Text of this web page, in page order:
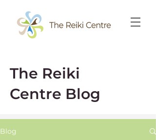
The Reiki
Centre Blog
Blog